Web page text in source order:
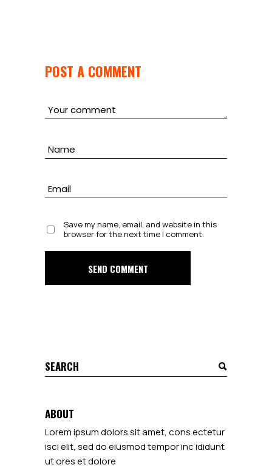
POST A COMMENT
Save my name, email, and website in this
browser for the next time I comment.
SEND COMMENT
ABOUT
Lorem ipsum dolors sit amet, cons ectetur
isci elit, sed do eiusmod tempor inc ididunt
ut ores et dolore